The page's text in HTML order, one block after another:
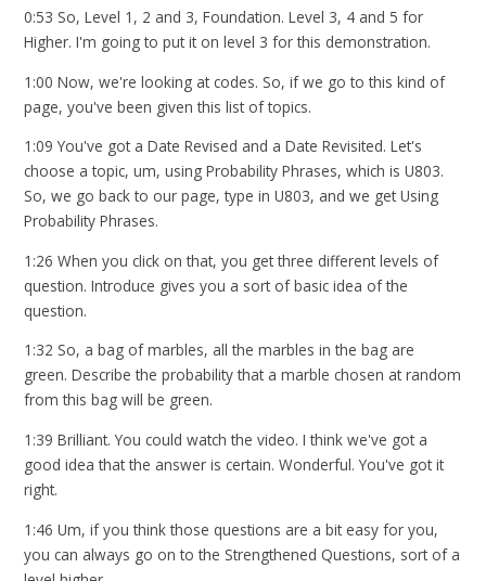
0:53 So, Level 1, 2 and 3, Foundation. Level 3, 4 and 5 for
Higher. I'm going to put it on level 3 for this demonstration.
1:00 Now, we're looking at codes. So, if we go to this kind of
page, you've been given this list of topics.
1:09 You've got a Date Revised and a Date Revisited. Let's
choose a topic, um, using Probability Phrases, which is U803.
So, we go back to our page, type in U803, and we get Using
Probability Phrases.
1:26 When you click on that, you get three different levels of
question. Introduce gives you a sort of basic idea of the
question.
1:32 So, a bag of marbles, all the marbles in the bag are
green. Describe the probability that a marble chosen at random
from this bag will be green.
1:39 Brilliant. You could watch the video. I think we've got a
good idea that the answer is certain. Wonderful. You've got it
right.
1:46 Um, if you think those questions are a bit easy for you,
you can always go on to the Strengthened Questions, sort of a